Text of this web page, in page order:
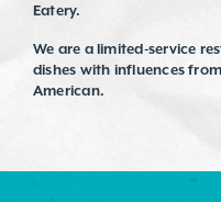
Eatery.
We are a limited-service
dishes with influences
American.